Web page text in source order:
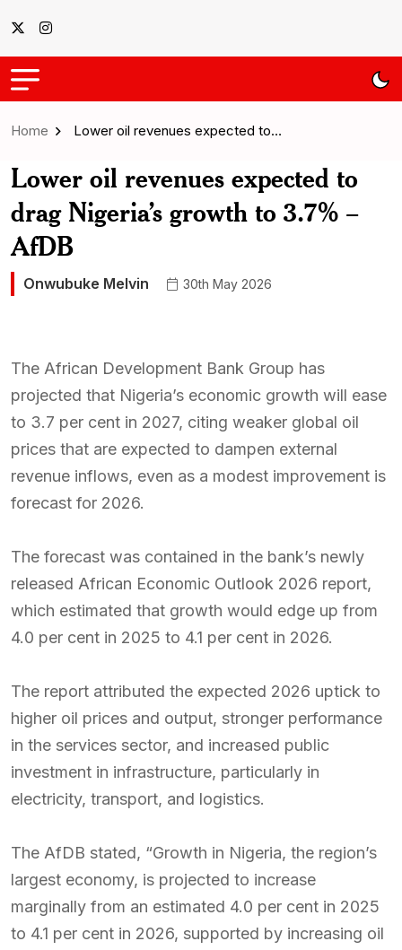
Home Lower oil revenues expected to…
Lower oil revenues expected to
drag Nigeria’s growth to 3.7% –
AfDB
Onwubuke Melvin 30th May 2026
The African Development Bank Group has
projected that Nigeria’s economic growth will ease
to 3.7 per cent in 2027, citing weaker global oil
prices that are expected to dampen external
revenue inflows, even as a modest improvement is
forecast for 2026.
The forecast was contained in the bank’s newly
released African Economic Outlook 2026 report,
which estimated that growth would edge up from
4.0 per cent in 2025 to 4.1 per cent in 2026.
The report attributed the expected 2026 uptick to
higher oil prices and output, stronger performance
in the services sector, and increased public
investment in infrastructure, particularly in
electricity, transport, and logistics.
The AfDB stated, “Growth in Nigeria, the region’s
largest economy, is projected to increase
marginally from an estimated 4.0 per cent in 2025
to 4.1 per cent in 2026, supported by increasing oil